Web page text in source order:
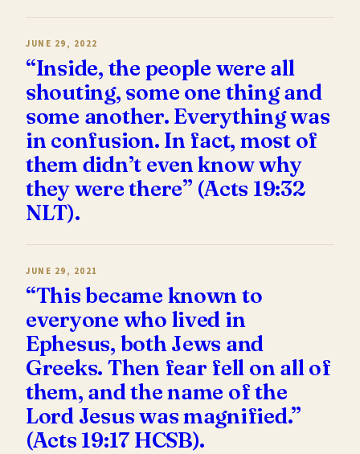
JUNE 29, 2022
“Inside, the people were all
shouting, some one thing and
some another. Everything was
in confusion. In fact, most of
them didn’t even know why
they were there” (Acts 19:32
NLT).
JUNE 29, 2021
“This became known to
everyone who lived in
Ephesus, both Jews and
Greeks. Then fear fell on all of
them, and the name of the
Lord Jesus was magnified.”
(Acts 19:17 HCSB).